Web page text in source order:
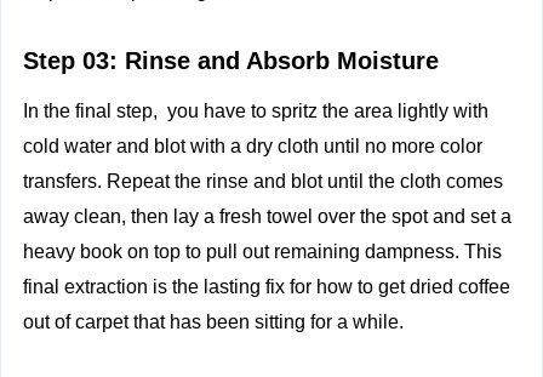
Step 03: Rinse and Absorb Moisture
In the final step, you have to spritz the area lightly with
cold water and blot with a dry cloth until no more color
transfers. Repeat the rinse and blot until the cloth comes
away clean, then lay a fresh towel over the spot and set a
heavy book on top to pull out remaining dampness. This
final extraction is the lasting fix for how to get dried coffee
out of carpet that has been sitting for a while.